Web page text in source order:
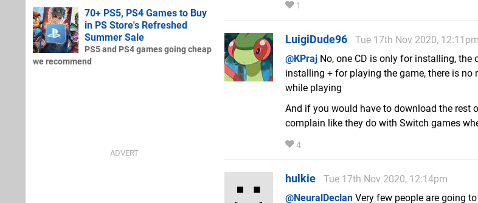
1
LuigiDude96
Tue 17th Nov 2020, 12:11pm
@KPraj No, one CD is only for installing, the
installing + for playing the game, there is no
while playing
And if you would have to download the rest
complain like they do with Switch games
4
hulkie
Tue 17th Nov 2020, 12:14pm
@NeuralDeclan Very few people are going
70+ PS5, PS4 Games to Buy
in PS Store's Refreshed
Summer Sale
PS5 and PS4 games going cheap
we recommend